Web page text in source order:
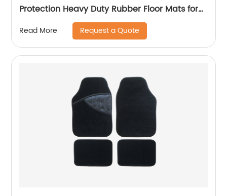
Protection Heavy Duty Rubber Floor Mats for
Cars, SUVs, and Trucks 1884
Read More Request a Quote